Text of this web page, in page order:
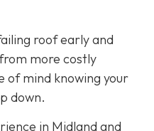
roof early and
more costly
of mind knowing your
down.
in Midland and